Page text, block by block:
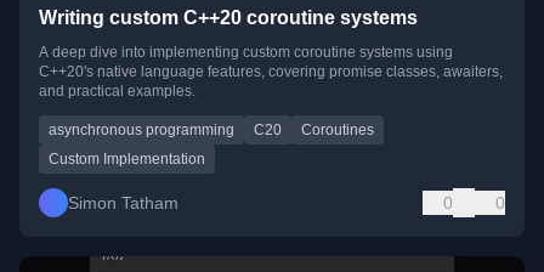
Writing custom C++20 coroutine systems
A deep dive into implementing custom coroutine systems using
C++20's native language features, covering promise classes, awaiters,
and practical examples.
asynchronous programming C20
Coroutines
Custom Implementation
Simon Tatham 0 0